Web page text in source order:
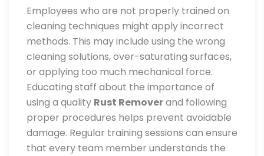
Employees who are not properly trained on
cleaning techniques might apply incorrect
methods. This may include using the wrong
cleaning solutions, over-saturating surfaces,
or applying too much mechanical force.
Educating staff about the importance of
using a quality Rust Removerand following
proper procedures helps prevent avoidable
damage. Regular training sessions can ensure
that every team member understands the